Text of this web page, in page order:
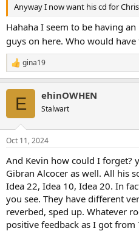
Anyway I now want his cd for
Hahaha I seem to be having
guys on here. Who would have
R
e
s
gina19
E ehinOWHEN
Stalwart
Oct 11, 2024
And Kevin how could I forget?
Gibran Alcocer as well. All his
Idea 22, Idea 10, Idea 20. In
you see. They have different
reverbed, sped up. Whatever
positive feedback as I got from